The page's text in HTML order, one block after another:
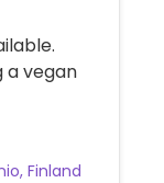
a vegan
Finland